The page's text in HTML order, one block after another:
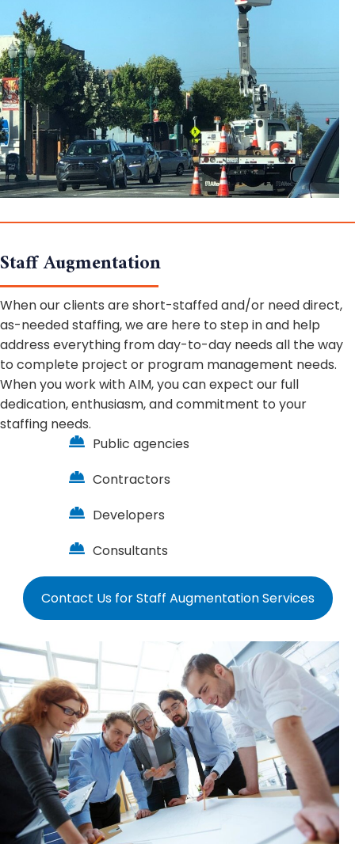
Staff Augmentation
When our clients are short-staffed and/or need direct,
as-needed staffing, we are here to step in and help
address everything from day-to-day needs all the way
to complete project or program management needs.
When you work with AIM, you can expect our full
dedication, enthusiasm, and commitment to your
staffing needs.
Public agencies
Contractors
Developers
Consultants
Contact Us for Staff Augmentation Services